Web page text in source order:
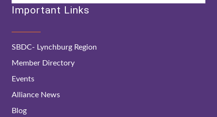
Important Links
SBDC- Lynchburg Region
Member Directory
Events
Alliance News
Blog